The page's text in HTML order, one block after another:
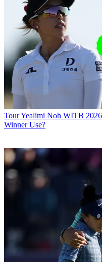
TourYealimi Noh WITB
Winner Use?